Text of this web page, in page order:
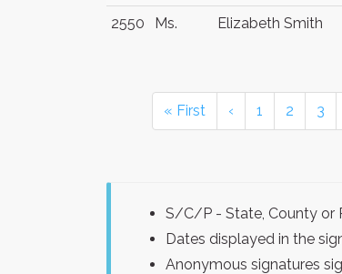
2550 Ms. Elizabeth Smith
« First ‹ 1 2 3
S/C/P - State, County or
Dates displayed in the
Anonymous signatures